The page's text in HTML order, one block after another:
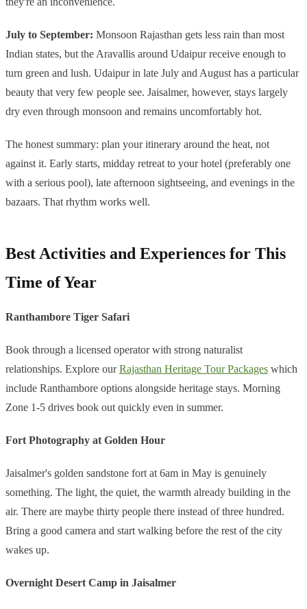
July to September: Monsoon Rajasthan gets less rain than most
Indian states, but the Aravallis around Udaipur receive enough to
turn green and lush. Udaipur in late July and August has a particular
beauty that very few people see. Jaisalmer, however, stays largely
dry even through monsoon and remains uncomfortably hot.
The honest summary: plan your itinerary around the heat, not
against it. Early starts, midday retreat to your hotel (preferably one
with a serious pool), late afternoon sightseeing, and evenings in the
bazaars. That rhythm works well.
Best Activities and Experiences for This
Time of Year
Ranthambore Tiger Safari
Book through a licensed operator with strong naturalist
relationships. Explore ourRajasthan Heritage Tour Packages which
include Ranthambore options alongside heritage stays. Morning
Zone 1-5 drives book out quickly even in summer.
Fort Photography at Golden Hour
Jaisalmer's golden sandstone fort at 6am in May is genuinely
something. The light, the quiet, the warmth already building in the
air. There are maybe thirty people there instead of three hundred.
Bring a good camera and start walking before the rest of the city
wakes up.
Overnight Desert Camp in Jaisalmer